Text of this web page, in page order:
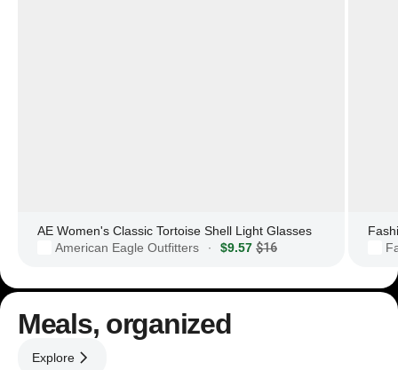
AE Women's Classic Tortoise Shell Light Glasses
American Eagle Outfitters
· $9.57 $16
Meals, organized
Explore